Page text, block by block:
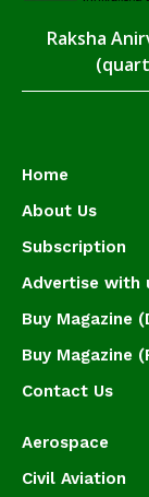
Raksha
Home
About Us
Subscription
Advertise with
Buy Magazine
Buy Magazine
Contact Us
Aerospace
Civil Aviation